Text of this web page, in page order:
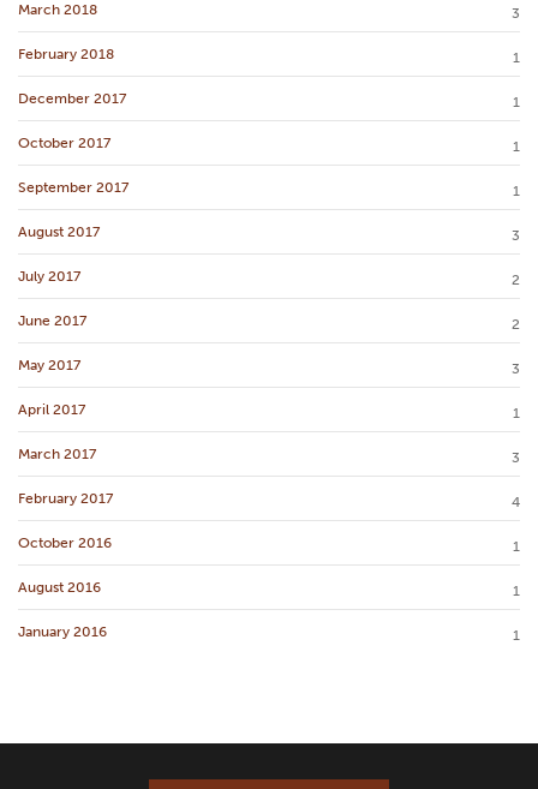
March 2018 3
February 2018 1
December 2017 1
October 2017 1
September 2017 1
August 2017 3
July 2017 2
June 2017 2
May 2017 3
April 2017 1
March 2017 3
February 2017 4
October 2016 1
August 2016 1
January 2016 1